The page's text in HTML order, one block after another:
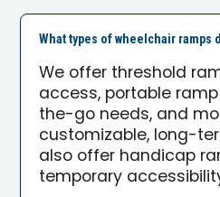
What types of wheelchair ramps
We offer threshold
access, portable
the-go needs, and
customizable, long-
also offer handicap
temporary